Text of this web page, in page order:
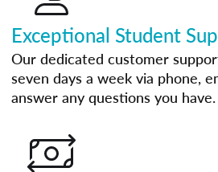
Exceptional Student
Our dedicated customer
seven days a week via phone,
answer any questions you have.